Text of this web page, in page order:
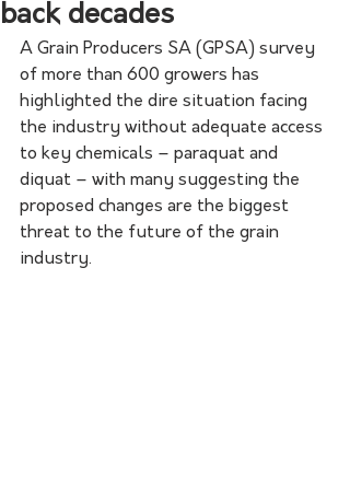
back decades
A Grain Producers SA (GPSA) survey
of more than 600 growers has
highlighted the dire situation facing
the industry without adequate access
to key chemicals – paraquat and
diquat – with many suggesting the
proposed changes are the biggest
threat to the future of the grain
industry.